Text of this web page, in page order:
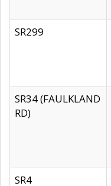
SR299
SR34 (FAULKLAND
RD)
SR4